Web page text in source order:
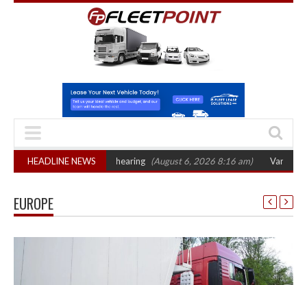
HEADLINE NEWS
October 2026 hearing (August 6, 2026 8:16 am) Van market grows
EUROPE